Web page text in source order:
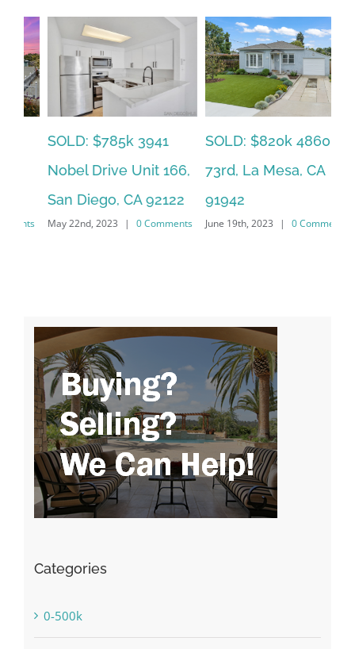
SOLD: $785k 3941
Nobel Drive Unit 166,
San Diego, CA 92122
May 22nd, 2023 | 0 Comments
SOLD: $820k 4860
73rd, La Mesa, CA
91942
June 19th, 2023 | 0 Comments
Categories
0-500k